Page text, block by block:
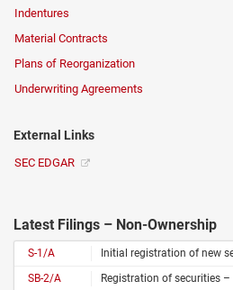
Indentures
Material Contracts
Plans of Reorganization
Underwriting Agreements
External Links
SEC EDGAR
Latest Filings – Non-Ownership
S-1/A
SB-2/A
Registration of securities –